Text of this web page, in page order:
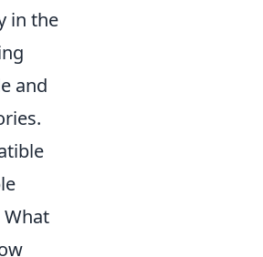
in the
and
What